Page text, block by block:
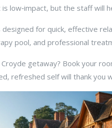
low‑impact, but the staff will
designed for quick, effective
pool, and professional
getaway? Book your
refreshed self will thank you